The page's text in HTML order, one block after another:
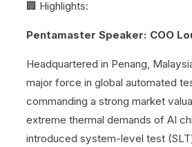
🏢 Highlights:
Pentamaster Speaker: COO
Headquartered in Penang,
major force in global automated
commanding a strong market
extreme thermal demands of AI
introduced system-level test